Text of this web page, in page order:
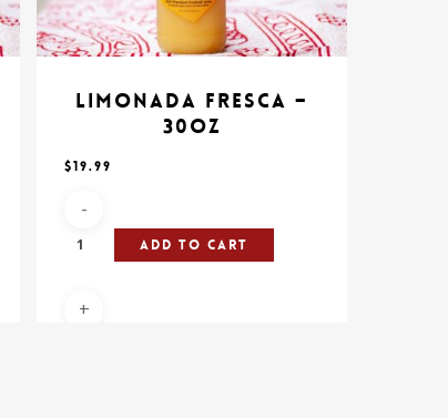
Limonada Fresca –
30oz
$19.99
Add To Cart